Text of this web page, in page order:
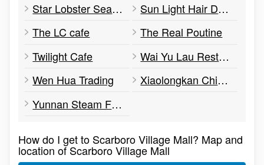
Star Lobster Seafood Mart
Sun Light Hair Design
The LC cafe
The Real Poutine
Twilight Cafe
Wai Yu Lau Restaurant
Wen Hua Trading
Xiaolongkan Chinese Fondue
Yunnan Steam Fish Pot
How do I get to Scarboro Village Mall? Map and
location of Scarboro Village Mall